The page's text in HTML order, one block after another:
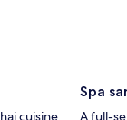
cuisine
Spa
A full-